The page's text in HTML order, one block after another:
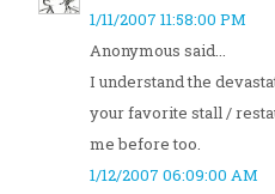
1/11/2007 11:58:00 PM
Anonymous said...
I understand the
your favorite stall /
me before too.
1/12/2007 06:09:00 AM